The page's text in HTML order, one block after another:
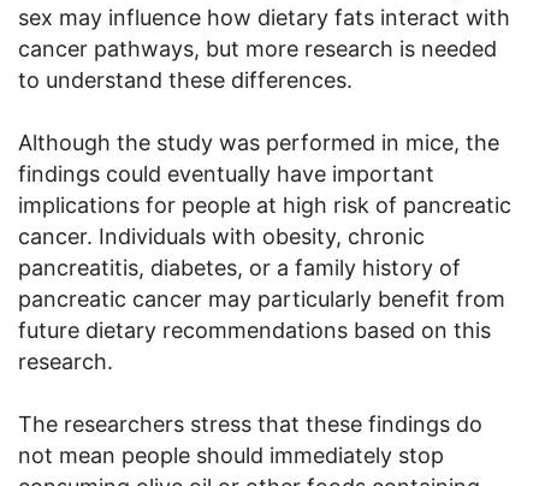
sex may influence how dietary fats interact with
cancer pathways, but more research is needed
to understand these differences.
Although the study was performed in mice, the
findings could eventually have important
implications for people at high risk of pancreatic
cancer. Individuals with obesity, chronic
pancreatitis, diabetes, or a family history of
pancreatic cancer may particularly benefit from
future dietary recommendations based on this
research.
The researchers stress that these findings do
not mean people should immediately stop